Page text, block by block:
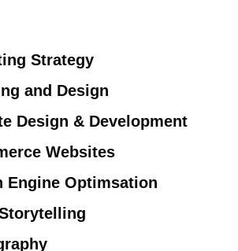
Strategy
and Design
Design & Development
Websites
Engine Optimsation